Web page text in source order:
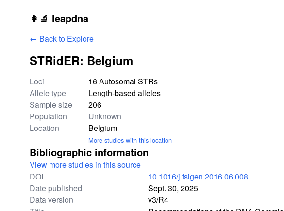
Skip to main content
👩‍🔬 leapdna
← Back to Explore
STRidER: Belgium
Study statistics
Loci
16 Autosomal STRs
Allele type
Length-based alleles
Sample size
206
Population
Unknown
Location
Belgium
More studies with this location
Bibliographic information
View more studies in this source
DOI
10.1016/j.fsigen.2016.06.008
Date published
Sept. 30, 2025
Data version
v3/R4